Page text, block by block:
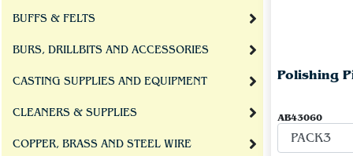
BUFFS & FELTS
BURS, DRILLBITS AND ACCESSORIES
CASTING SUPPLIES AND EQUIPMENT
CLEANERS & SUPPLIES
COPPER, BRASS AND STEEL WIRE
Polishing
AB43060